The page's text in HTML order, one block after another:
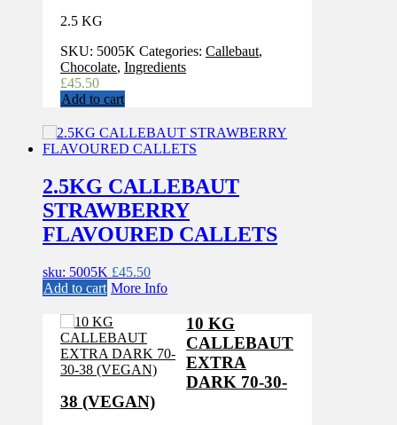
2.5 KG
SKU: 5005K Categories: Callebaut,
Chocolate, Ingredients
£45.50
Add to cart
2.5KG CALLEBAUT
STRAWBERRY
FLAVOURED CALLETS
sku: 5005K £45.50
Add to cart More Info
10 KG
CALLEBAUT
EXTRA
DARK 70-30-
38 (VEGAN)